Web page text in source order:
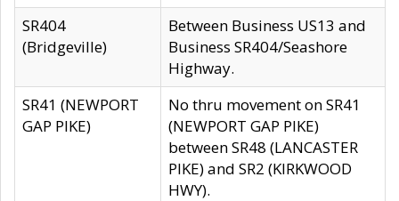
SR404
(Bridgeville)
Between Business US13 and
Business SR404/Seashore
Highway.
SR41 (NEWPORT
GAP PIKE)
No thru movement on SR41
(NEWPORT GAP PIKE)
between SR48 (LANCASTER
PIKE) and SR2 (KIRKWOOD
HWY).